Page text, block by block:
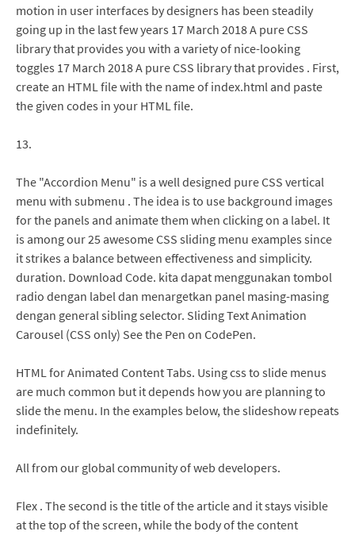
motion in user interfaces by designers has been steadily
going up in the last few years 17 March 2018 A pure CSS
library that provides you with a variety of nice-looking
toggles 17 March 2018 A pure CSS library that provides . First,
create an HTML file with the name of index.html and paste
the given codes in your HTML file.
13.
The "Accordion Menu" is a well designed pure CSS vertical
menu with submenu . The idea is to use background images
for the panels and animate them when clicking on a label. It
is among our 25 awesome CSS sliding menu examples since
it strikes a balance between effectiveness and simplicity.
duration. Download Code. kita dapat menggunakan tombol
radio dengan label dan menargetkan panel masing-masing
dengan general sibling selector. Sliding Text Animation
Carousel (CSS only) See the Pen on CodePen.
HTML for Animated Content Tabs. Using css to slide menus
are much common but it depends how you are planning to
slide the menu. In the examples below, the slideshow repeats
indefinitely.
All from our global community of web developers.
Flex . The second is the title of the article and it stays visible
at the top of the screen, while the body of the content